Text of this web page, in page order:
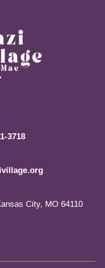
3718
City, MO 64110